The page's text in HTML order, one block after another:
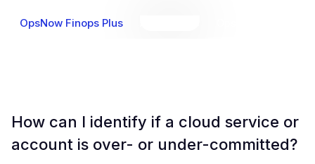
OpsNow Finops Plus
How can I identify if a cloud service or
account is over- or under-committed?